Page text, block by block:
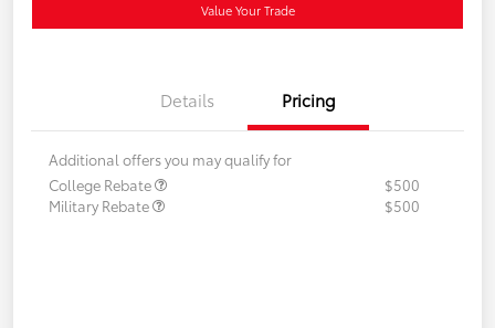
Value Your Trade
Details Pricing
Additional offers you may qualify for
College Rebate
$500
Military Rebate
$500